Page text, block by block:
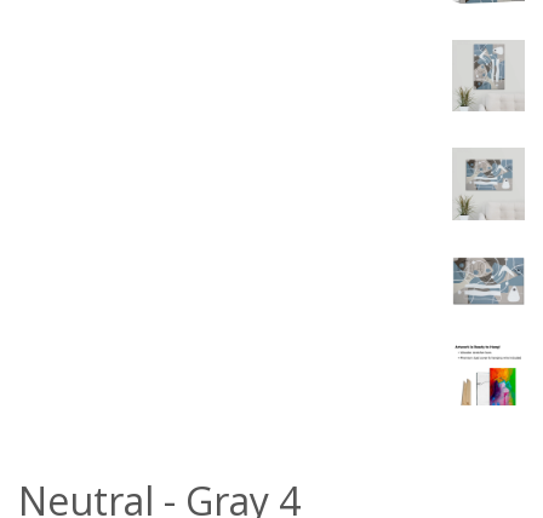
Neutral - Gray 4